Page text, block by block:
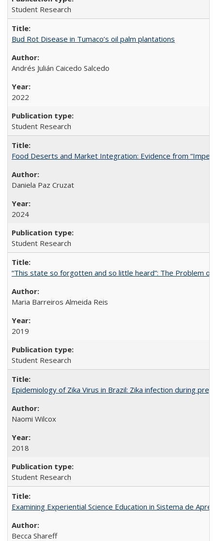
Student Research
Bud Rot Disease in Tumaco’s oil palm plantations
Andrés Julián Caicedo Salcedo
2022
Student Research
Food Deserts and Market Integration: Evidence from
Daniela Paz Cruzat
2024
Student Research
“This state so forgotten and so little heard”: The Problem
Maria Barreiros Almeida Reis
2019
Student Research
Epidemiology of Zika Virus in Brazil: Zika infection during
Naomi Wilcox
2018
Student Research
Examining Experiential Science Education in Sistema de
Becca Shareff